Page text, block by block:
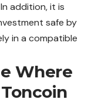
addition, it is
safe by
in a compatible
Where
Toncoin